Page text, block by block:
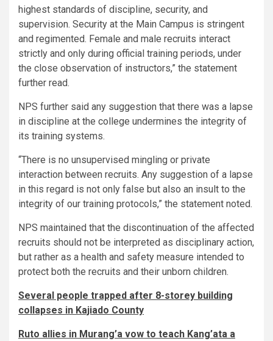
highest standards of discipline, security, and
supervision. Security at the Main Campus is stringent
and regimented. Female and male recruits interact
strictly and only during official training periods, under
the close observation of instructors,” the statement
further read.
NPS further said any suggestion that there was a lapse
in discipline at the college undermines the integrity of
its training systems.
“There is no unsupervised mingling or private
interaction between recruits. Any suggestion of a lapse
in this regard is not only false but also an insult to the
integrity of our training protocols,” the statement noted.
NPS maintained that the discontinuation of the affected
recruits should not be interpreted as disciplinary action,
but rather as a health and safety measure intended to
protect both the recruits and their unborn children.
Several people trapped after 8-storey building
collapses in Kajiado County
Ruto allies in Murang’a vow to teach Kang’ata a